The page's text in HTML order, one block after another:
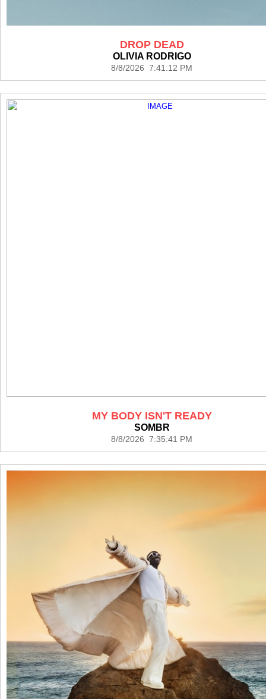
DROP DEAD
OLIVIA RODRIGO
8/8/2026 7:41:12 PM
MY BODY ISN'T READY
SOMBR
8/8/2026 7:35:41 PM